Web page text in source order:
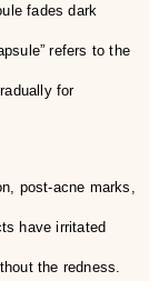
fades dark
refers to the
for
post-acne marks,
have irritated
the redness.